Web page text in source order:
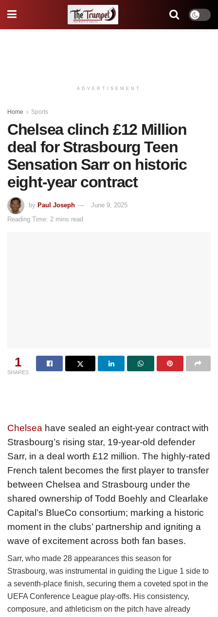
ADVERTISEMENT
Home Sports
Chelsea clinch £12 Million
deal for Strasbourg Teen
Sensation Sarr on historic
eight-year contract
by Paul Joseph
June 9, 2025
Reading Time: 2 mins read
1
SHARES
Chelsea have sealed an eight-year contract with
Strasbourg’s rising star, 19-year-old defender
Sarr, in a deal worth £12 million. The highly-rated
French talent becomes the first player to transfer
between Chelsea and Strasbourg under the
shared ownership of Todd Boehly and Clearlake
Capital’s BlueCo consortium; marking a historic
moment in the clubs’ partnership and igniting a
wave of excitement across both fan bases.
Sarr, who made 28 appearances this season for
Strasbourg, was instrumental in guiding the Ligue 1 side to
a seventh-place finish, securing them a coveted spot in the
UEFA Conference League play-offs. His consistency,
composure, and athleticism on the pitch have already